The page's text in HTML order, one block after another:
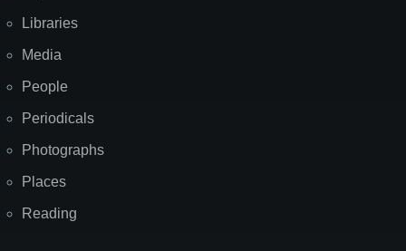
Libraries
Media
People
Periodicals
Photographs
Places
Reading